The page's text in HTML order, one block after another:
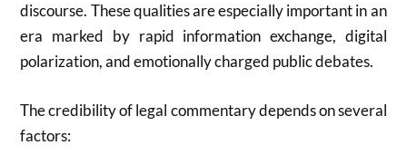
discourse. These qualities are especially important in an
era marked by rapid information exchange, digital
polarization, and emotionally charged public debates.
The credibility of legal commentary depends on several
factors: